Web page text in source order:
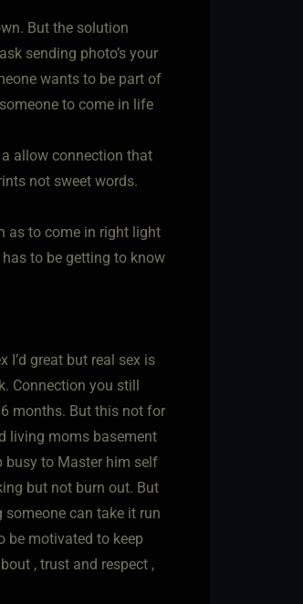
But the solution
sending photo’s your
wants to be part of
to come in life
allow connection that
not sweet words.
as to come in right light
to be getting to know
great but real sex is
Connection you still
months. But this not for
living moms basement
busy to Master him self
but not burn out. But
someone can take it run
be motivated to keep
, trust and respect ,